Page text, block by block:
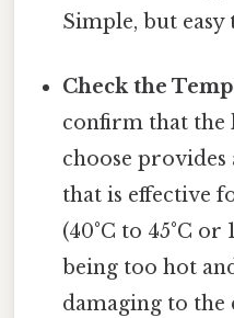
Simple, but
Check the
confirm that the
choose
that is effective
(40°C to 45°C or
being too hot
damaging to the